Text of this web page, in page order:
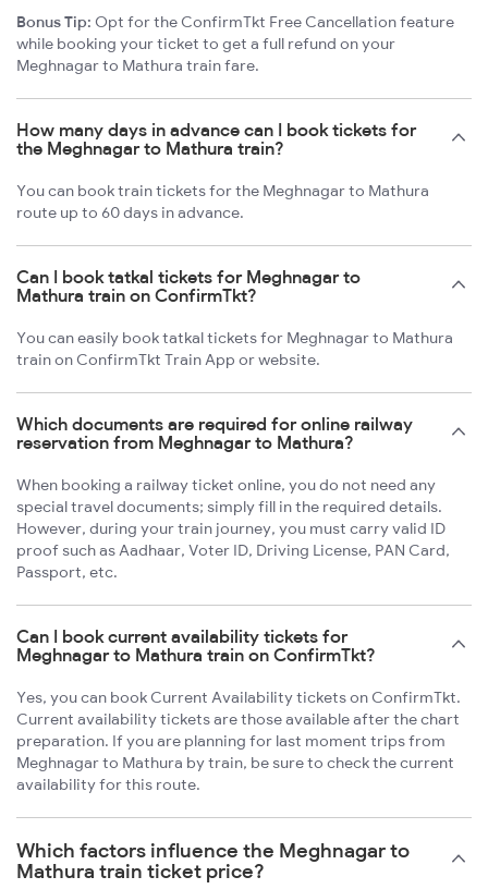
Bonus Tip: Opt for the ConfirmTkt Free Cancellation feature
while booking your ticket to get a full refund on your
Meghnagar to Mathura train fare.
How many days in advance can I book tickets for
the Meghnagar to Mathura train?
You can book train tickets for the Meghnagar to Mathura
route up to 60 days in advance.
Can I book tatkal tickets for Meghnagar to
Mathura train on ConfirmTkt?
You can easily book tatkal tickets for Meghnagar to Mathura
train on ConfirmTkt Train App or website.
Which documents are required for online railway
reservation from Meghnagar to Mathura?
When booking a railway ticket online, you do not need any
special travel documents; simply fill in the required details.
However, during your train journey, you must carry valid ID
proof such as Aadhaar, Voter ID, Driving License, PAN Card,
Passport, etc.
Can I book current availability tickets for
Meghnagar to Mathura train on ConfirmTkt?
Yes, you can book Current Availability tickets on ConfirmTkt.
Current availability tickets are those available after the chart
preparation. If you are planning for last moment trips from
Meghnagar to Mathura by train, be sure to check the current
availability for this route.
Which factors influence the Meghnagar to
Mathura train ticket price?